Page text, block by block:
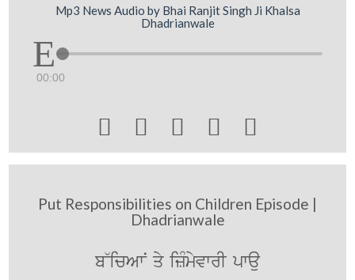
Mp3 News Audio by Bhai Ranjit Singh Ji Khalsa
Dhadrianwale
00:00
    
Put Responsibilities on Children Episode |
Dhadrianwale
b~icAwN qy izMmyvwrI pwau